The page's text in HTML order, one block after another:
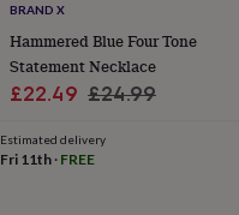
homeNew
jobRetirementSurprise
'scratch
to
youThinking
of
BRAND X
Hammered Blue Four Tone
Statement Necklace
Sale
£22.49 Regular
£24.99
Estimated delivery
Fri 11th · FREE